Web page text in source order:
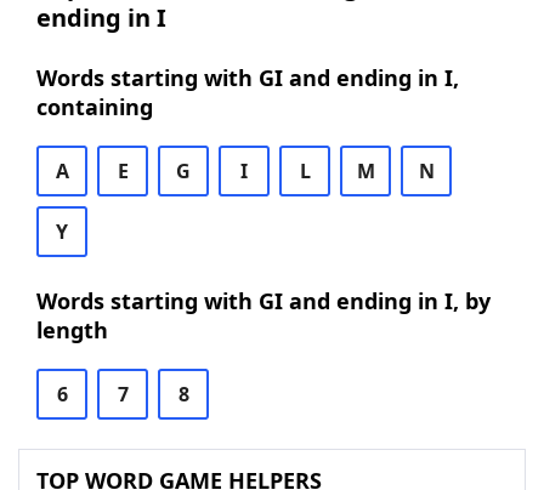
ending in I
Words starting with GI and ending in I,
containing
A E G I L M N
Y
Words starting with GI and ending in I, by
length
6 7 8
TOP WORD GAME HELPERS